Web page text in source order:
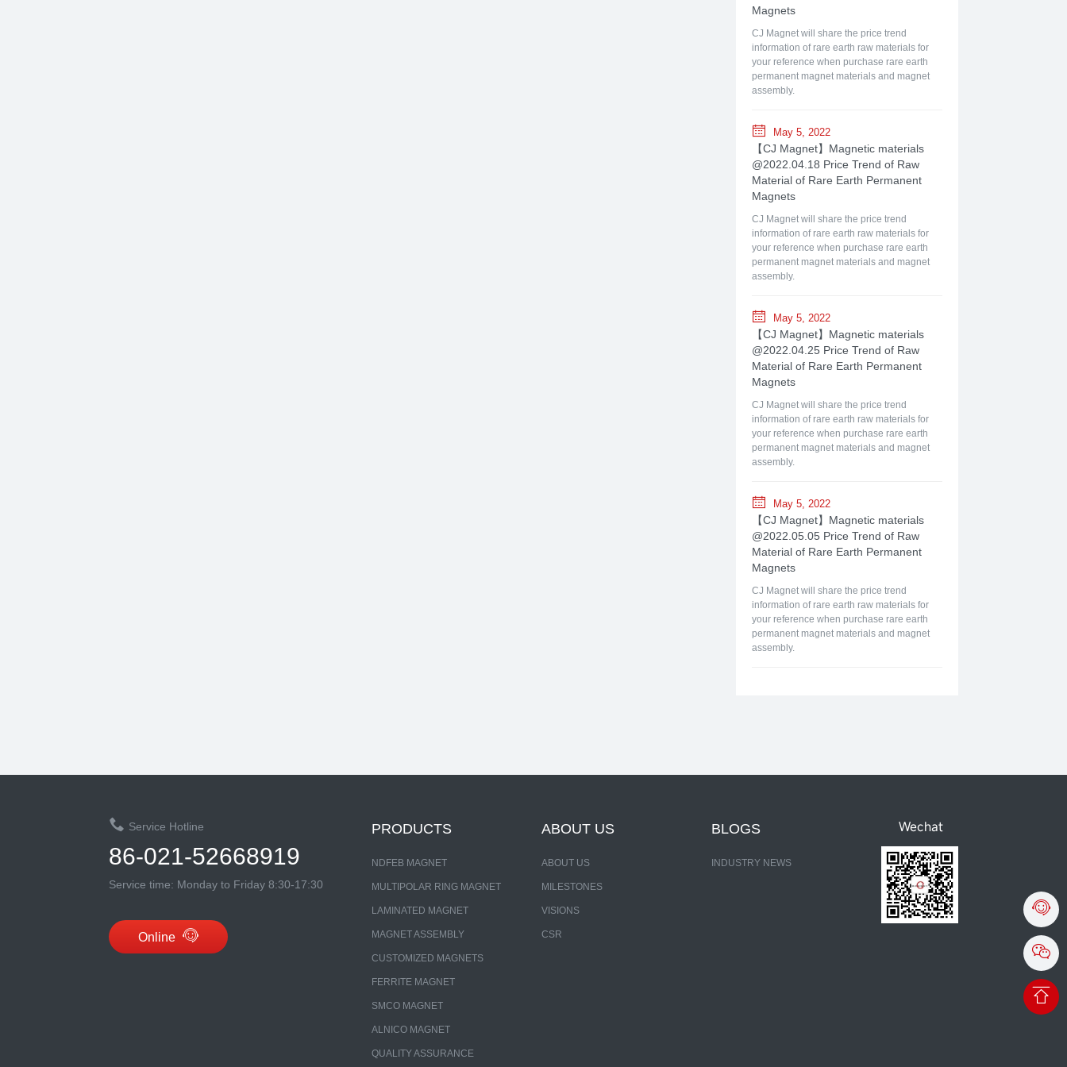
Magnets
CJ Magnet will share the price trend
information of rare earth raw materials for
your reference when purchase rare earth
permanent magnet materials and magnet
assembly.
May 5, 2022
【CJ Magnet】Magnetic materials
@2022.04.18 Price Trend of Raw
Material of Rare Earth Permanent
Magnets
CJ Magnet will share the price trend
information of rare earth raw materials for
your reference when purchase rare earth
permanent magnet materials and magnet
assembly.
May 5, 2022
【CJ Magnet】Magnetic materials
@2022.04.25 Price Trend of Raw
Material of Rare Earth Permanent
Magnets
CJ Magnet will share the price trend
information of rare earth raw materials for
your reference when purchase rare earth
permanent magnet materials and magnet
assembly.
May 5, 2022
【CJ Magnet】Magnetic materials
@2022.05.05 Price Trend of Raw
Material of Rare Earth Permanent
Magnets
CJ Magnet will share the price trend
information of rare earth raw materials for
your reference when purchase rare earth
permanent magnet materials and magnet
assembly.
Service Hotline
86-021-52668919
Service time: Monday to Friday 8:30-17:30
Online
PRODUCTS
NDFEB MAGNET
MULTIPOLAR RING MAGNET
LAMINATED MAGNET
MAGNET ASSEMBLY
CUSTOMIZED MAGNETS
FERRITE MAGNET
SMCO MAGNET
ALNICO MAGNET
QUALITY ASSURANCE
ABOUT US
ABOUT US
MILESTONES
VISIONS
CSR
BLOGS
INDUSTRY NEWS
Wechat